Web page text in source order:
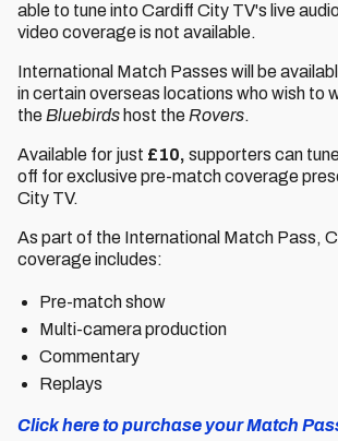
able to tune into Cardiff City TV's live
video coverage is not available.
International Match Passes will be
in certain overseas locations who wish to
the Bluebirds host the Rovers.
Available for just £10, supporters can
off for exclusive pre-match coverage
City TV.
As part of the International Match Pass,
coverage includes:
Pre-match show
Multi-camera production
Commentary
Replays
Click here to purchase your Match